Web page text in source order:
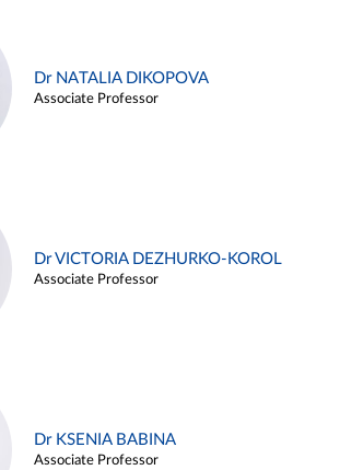
Dr NATALIA DIKOPOVA
Associate Professor
Dr VICTORIA DEZHURKO-KOROL
Associate Professor
Dr KSENIA BABINA
Associate Professor